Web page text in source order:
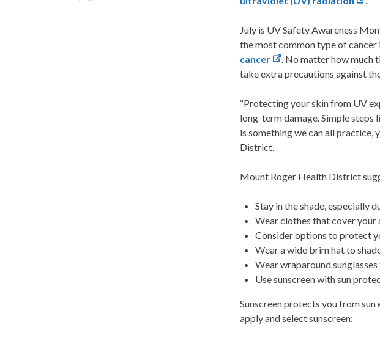
July is UV Safety Awareness
the most common type of cancer
cancer
. No matter how much
take extra precautions against
“Protecting your skin from UV
long-term damage. Simple steps
is something we can all
District.
Mount Roger Health District
Stay in the shade, especially
Wear clothes that cover your
Consider options to protect
Wear a wide brim hat to
Wear wraparound
Use sunscreen with sun
Sunscreen protects you from
apply and select sunscreen: